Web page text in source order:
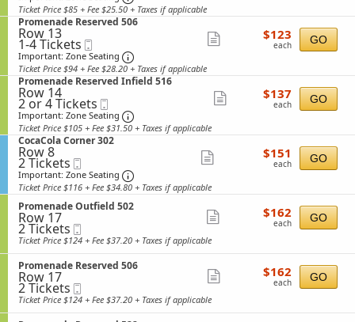
i
e
l
d
5
3
5
e
R
e
s
e
r
v
e
d
5
0
7
m
e
n
a
d
e
R
e
s
e
r
v
e
d
I
n
f
i
e
l
d
5
1
5
i
o
n
P
r
o
m
e
n
a
d
e
O
u
t
f
i
e
l
d
5
3
4
Tickets
available
ticket
details
Ticket Price $85 + Fee $25.50 + Taxes if applicable
S
e
c
t
i
o
n
P
r
o
m
e
n
a
d
e
R
e
s
e
r
v
e
d
5
0
Promenade Reserved 506
Row 13
1
to
4
Tickets
available
1-4 Tickets
Ticket
Important: Zone Seating Important: Zone Seating, Open Zone
ticket
details
$123
each
$123
each GO
Ticket Price $94 + Fee $28.20 + Taxes if applicable
S
e
c
t
i
o
n
P
r
o
m
e
n
a
d
e
R
e
s
e
r
v
Promenade Reserved Infield 516
Row 14
2
or
4
Tickets
available
2 or 4 Tickets
Ticket
Important: Zone Seating Important: Zone Seating, Open Zone
Show
ticket
details
$137
each
$137
each GO
Ticket Price $105 + Fee $31.50 + Taxes if applicable
S
e
c
t
i
o
n
C
o
c
a
C
o
l
a
C
o
CocaCola Corner 302
Row 8
2
Tickets
available
2 Tickets
Ticket
Important: Zone Seating Important: Zone Seating, Open Zone
ticket
details
$151
each
$151
each GO
Ticket Price $116 + Fee $34.80 + Taxes if applicable
S
e
c
t
o
n
P
r
o
m
Promenade Outfield 502
Row 17
2
Tickets
available
2 Tickets
Ticket
ticket
details
$162
each
$162
each GO
Ticket Price $124 + Fee $37.20 + Taxes if applicable
S
e
c
t
Promenade Reserved 506
Row 17
2
Tickets
available
2 Tickets
Ticket
ticket
$162
each
$162
each GO
Ticket Price $124 + Fee $37.20 + Taxes if applicable